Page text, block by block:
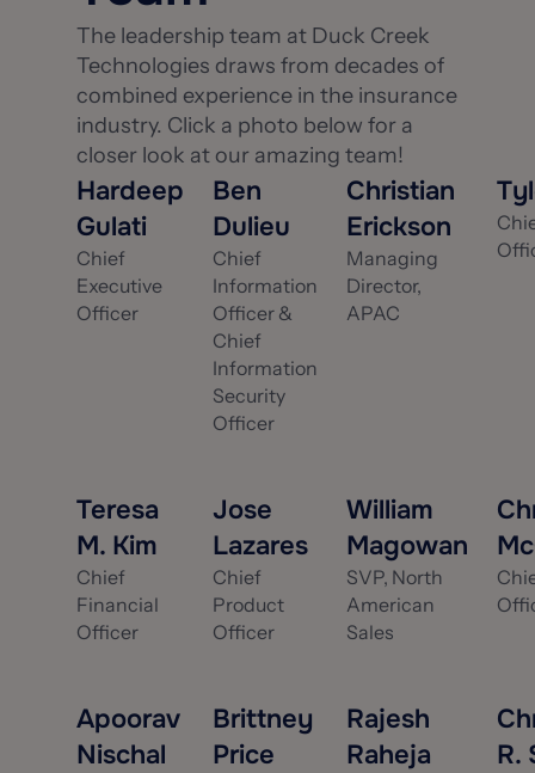
The leadership team at Duck Creek
Technologies draws from decades of
combined experience in the insurance
industry. Click a photo below for a
closer look at our amazing team!
Hardeep
Gulati
Chief
Executive
Officer
Ben
Dulieu
Chief
Information
Officer &
Chief
Information
Security
Officer
Christian
Erickson
Managing
Director,
APAC
Teresa
M. Kim
Chief
Financial
Officer
Jose
Lazares
Chief
Product
Officer
William
Magowan
SVP, North
American
Sales
Apoorav
Nischal
Brittney
Price
Rajesh
Raheja
R.